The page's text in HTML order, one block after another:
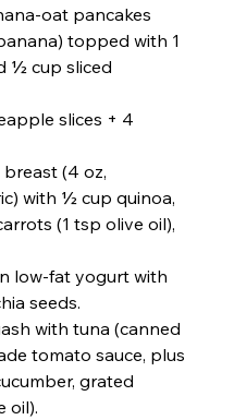
oat pancakes
topped with 1
½ cup sliced
slices + 4
(4 oz,
with ½ cup quinoa,
(1 tsp olive oil),
low-fat yogurt with
seeds.
with tuna (canned
tomato sauce, plus
grated
oil).